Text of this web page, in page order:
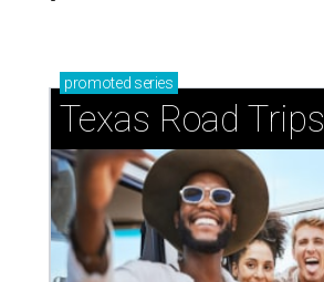
promoted series
Texas Road Trips